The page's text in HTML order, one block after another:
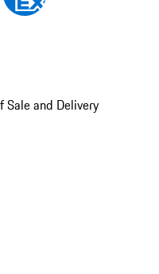
Sale and Delivery